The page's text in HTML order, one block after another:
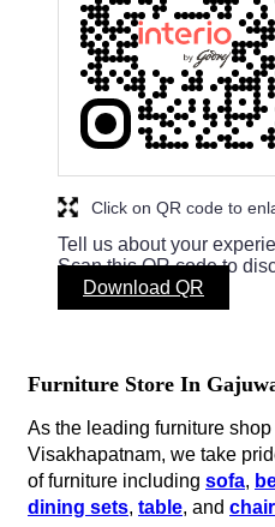
Tell us about your
Scan this QR code to
Download QR
Click on QR code to
Furniture Store In
As the leading furniture
Visakhapatnam, we take
of furniture including sofa,
dining sets, table, and